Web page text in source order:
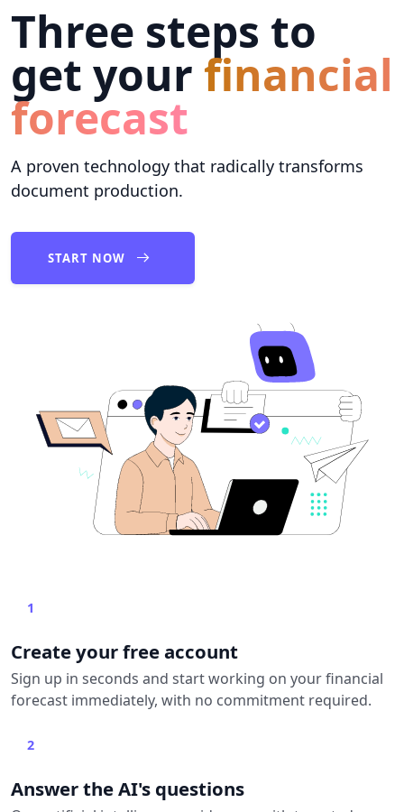
Three steps to
get your financial
forecast
A proven technology that radically transforms
document production.
START NOW
1
Create your free account
Sign up in seconds and start working on your financial
forecast immediately, with no commitment required.
2
Answer the AI's questions